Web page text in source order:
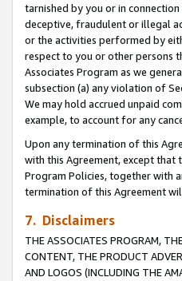
tarnished by you or in
deceptive, fraudulent or illegal
or the activities performed by
respect to you or other persons
Associates Program as we
subsection (a) any violation of
We may hold accrued unpaid
example, to account for any
Upon any termination of this
with this Agreement, except that
Program Policies, together with
termination of this Agreement
7. Disclaimers
THE ASSOCIATES PROGRAM,
CONTENT, THE PRODUCT
AND LOGOS (INCLUDING THE